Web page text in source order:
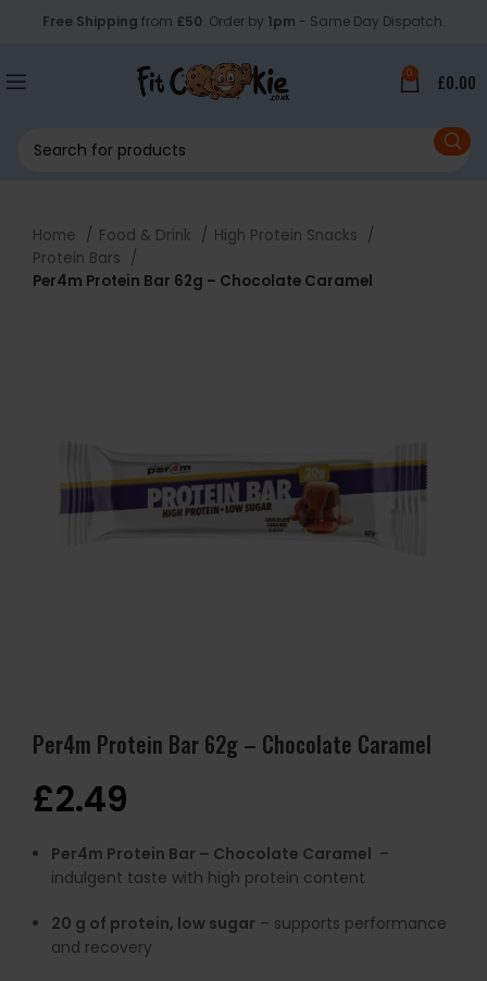
Free Shipping from £50. Order by 1pm - Same Day Dispatch.
0 £0.00
Home Food & Drink
High Protein Snacks
Protein Bars
Per4m Protein Bar 62g – Chocolate Caramel
Per4m Protein Bar 62g – Chocolate Caramel
£2.49
Per4m Protein Bar – Chocolate Caramel –
indulgent taste with high protein content
20 g of protein, low sugar – supports performance
and recovery